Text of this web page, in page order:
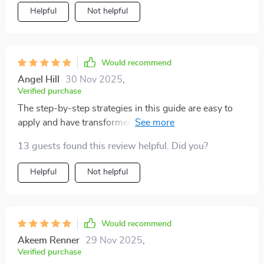
Helpful Not helpful
Would recommend
Angel Hill 30 Nov 2025
Verified purchase
The step-by-step strategies in this guide are easy to
apply and have transformed my workdays. No more
my goals.
13 guests found this review helpful. Did you?
Helpful Not helpful
Would recommend
Akeem Renner 29 Nov 2025
Verified purchase